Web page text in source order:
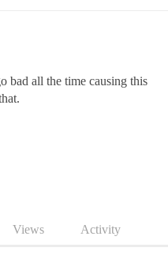
bad all the time causing this
Views Activity